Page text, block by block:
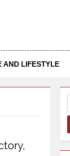
Pan-
Journalism
AND LIFESTYLE